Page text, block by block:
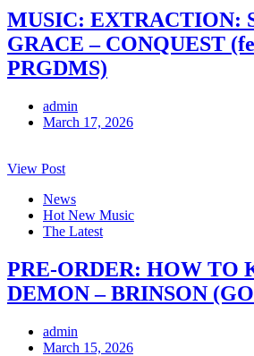
MUSIC: EXTRACTION:
GRACE – CONQUEST
PRGDMS)
admin
March 17, 2026
View Post
News
Hot New Music
The Latest
PRE-ORDER: HOW TO
DEMON – BRINSON
admin
March 15, 2026